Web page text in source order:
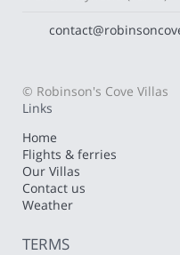
© Robinson's Cove Villas
Links
Home
Flights & ferries
Our Villas
Contact us
Weather
TERMS